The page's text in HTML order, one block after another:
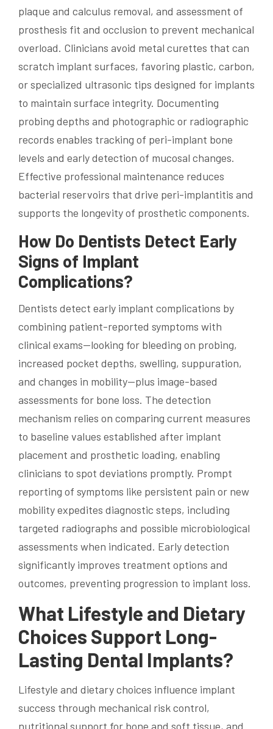
plaque and calculus removal, and assessment of
prosthesis fit and occlusion to prevent mechanical
overload. Clinicians avoid metal curettes that can
scratch implant surfaces, favoring plastic, carbon,
or specialized ultrasonic tips designed for implants
to maintain surface integrity. Documenting
probing depths and photographic or radiographic
records enables tracking of peri-implant bone
levels and early detection of mucosal changes.
Effective professional maintenance reduces
bacterial reservoirs that drive peri-implantitis and
supports the longevity of prosthetic components.
How Do Dentists Detect Early
Signs of Implant
Complications?
Dentists detect early implant complications by
combining patient-reported symptoms with
clinical exams—looking for bleeding on probing,
increased pocket depths, swelling, suppuration,
and changes in mobility—plus image-based
assessments for bone loss. The detection
mechanism relies on comparing current measures
to baseline values established after implant
placement and prosthetic loading, enabling
clinicians to spot deviations promptly. Prompt
reporting of symptoms like persistent pain or new
mobility expedites diagnostic steps, including
targeted radiographs and possible microbiological
assessments when indicated. Early detection
significantly improves treatment options and
outcomes, preventing progression to implant loss.
What Lifestyle and Dietary
Choices Support Long-
Lasting Dental Implants?
Lifestyle and dietary choices influence implant
success through mechanical risk control,
nutritional support for bone and soft tissue, and